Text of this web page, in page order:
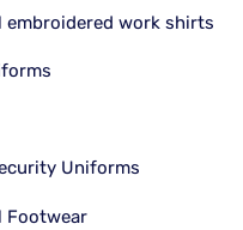
embroidered work shirts
Uniforms
Footwear